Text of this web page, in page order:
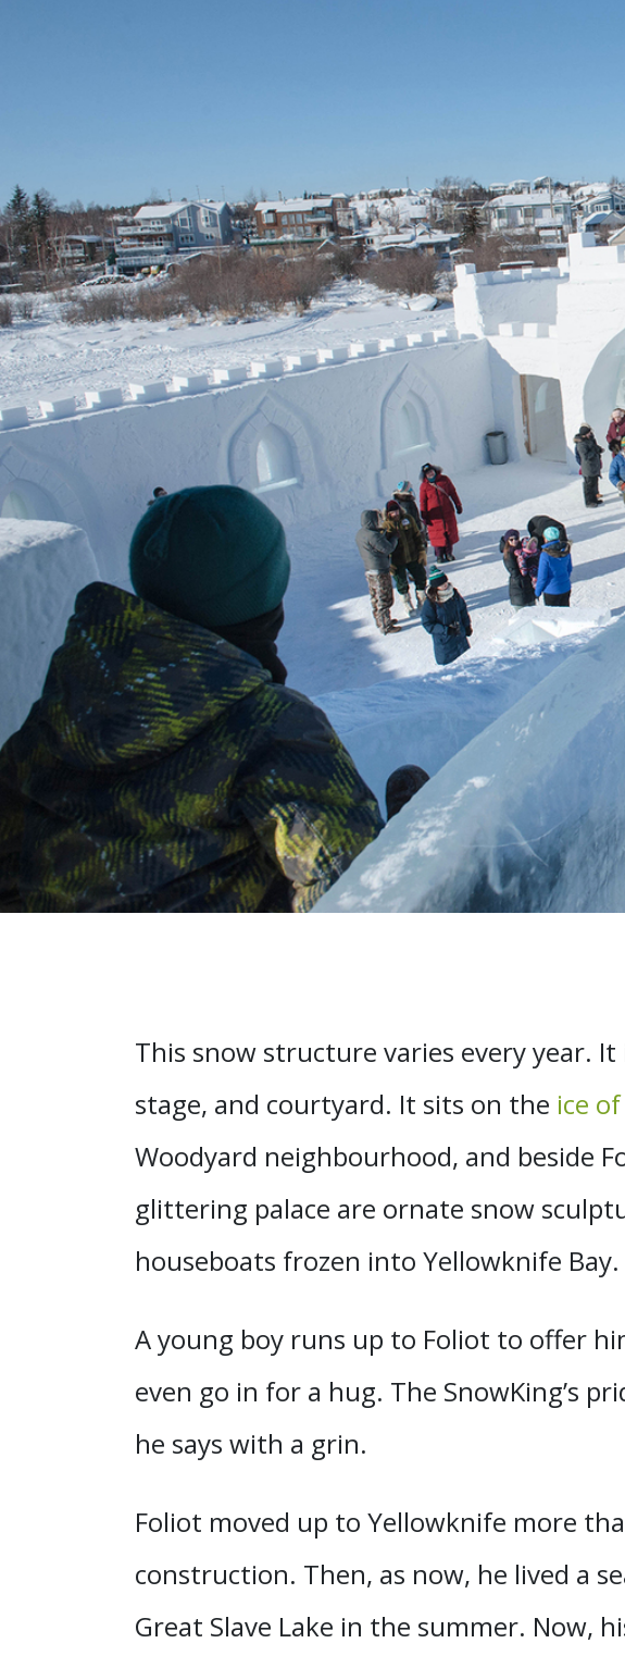
This snow structure varies every year.
stage, and courtyard. It sits on the ice
Woodyard neighbourhood, and beside
glittering palace are ornate snow
houseboats frozen into Yellowknife Bay.
A young boy runs up to Foliot to offer
even go in for a hug. The SnowKing’s
he says with a grin.
Foliot moved up to Yellowknife more
construction. Then, as now, he lived a
Great Slave Lake in the summer. Now,